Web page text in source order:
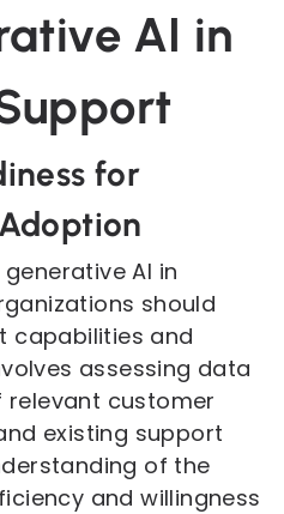
AI in
for
AI in
should
capabilities and
assessing data
customer
existing support
of the
and willingness